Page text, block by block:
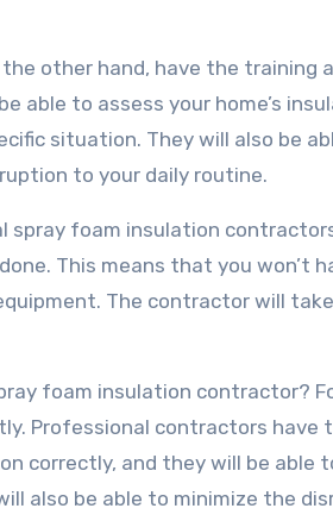
other hand, have the training
able to assess your home’s
situation. They will also be
to your daily routine.
foam insulation
This means that you won’t
The contractor will
foam insulation contractor?
Professional contractors have
correctly, and they will be able
also be able to minimize the